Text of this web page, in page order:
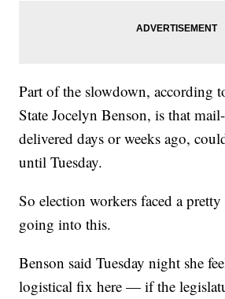
Part of the slowdown, according
State Jocelyn Benson, is that
delivered days or weeks ago,
until Tuesday.
So election workers faced a
going into this.
Benson said Tuesday night she
logistical fix here — if the